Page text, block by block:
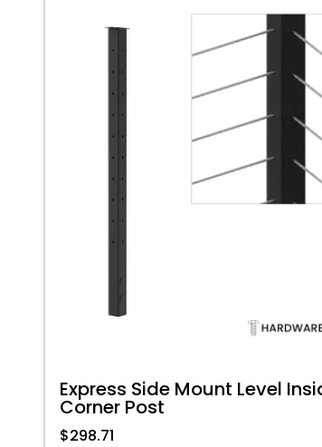
Express Side Mount Level
Corner Post
$298.71